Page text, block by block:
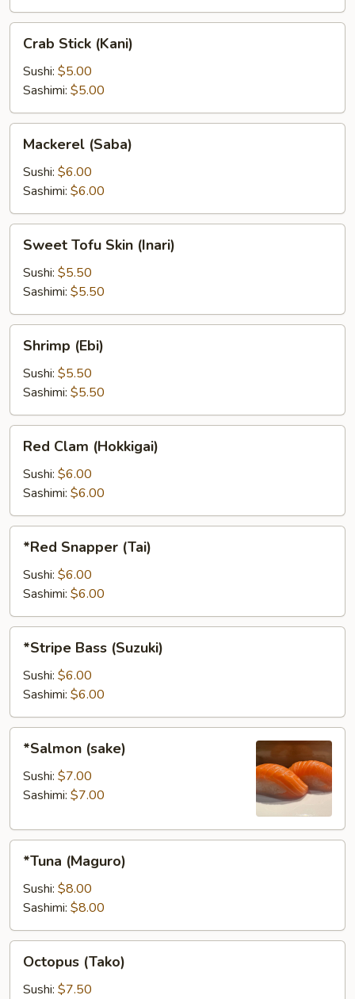
Stick
(Kani)
Crab Stick (Kani)
Sushi: $5.00
Sashimi: $5.00
(Saba)
Mackerel (Saba)
Sushi: $6.00
Sashimi: $6.00
Tofu
Skin
(Inari)
Sweet Tofu Skin (Inari)
Sushi: $5.50
Sashimi: $5.50
(Ebi)
Shrimp (Ebi)
Sushi: $5.50
Sashimi: $5.50
Clam
(Hokkigai)
Red Clam (Hokkigai)
Sushi: $6.00
Sashimi: $6.00
Snapper
(Tai)
*Red Snapper (Tai)
Sushi: $6.00
Sashimi: $6.00
Bass
(Suzuki)
*Stripe Bass (Suzuki)
Sushi: $6.00
Sashimi: $6.00
(sake)
*Salmon (sake)
Sushi: $7.00
Sashimi: $7.00
(Maguro)
*Tuna (Maguro)
Sushi: $8.00
Sashimi: $8.00
(Tako)
Octopus (Tako)
Sushi: $7.50